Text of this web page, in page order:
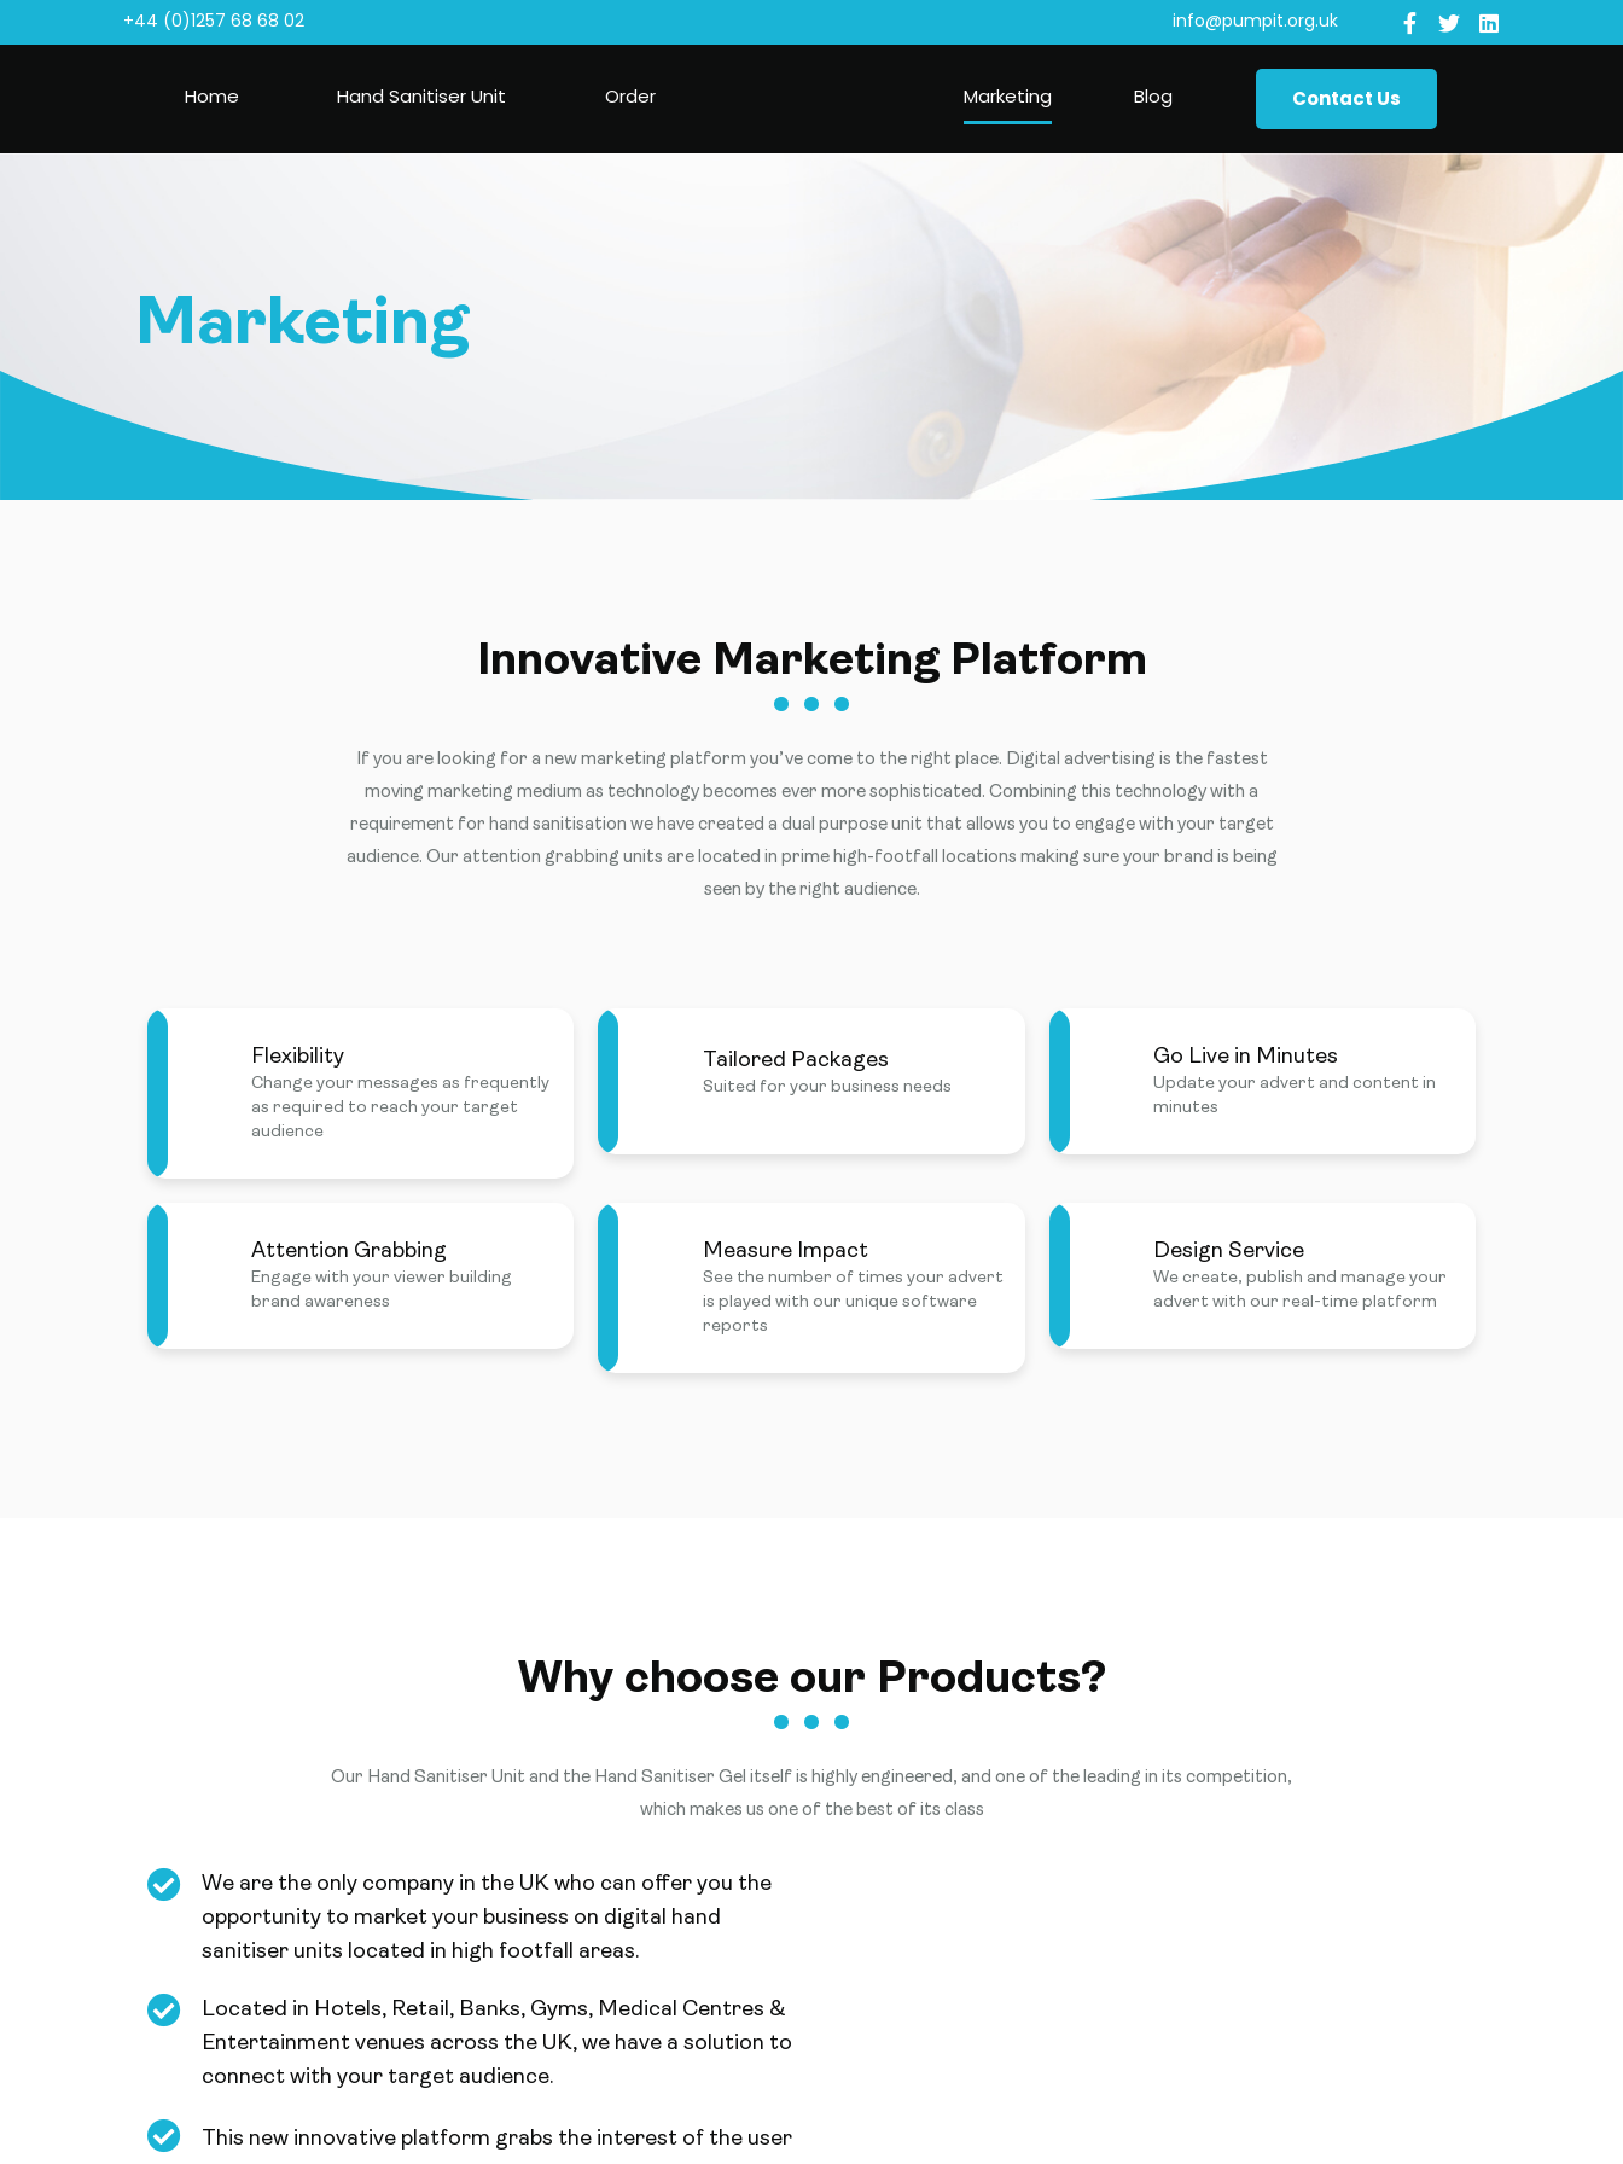
+44 (0)1257 68 68 02 info@pumpit.org.uk
Home Hand Sanitiser Unit Order Marketing Blog Contact Us
Marketing
Innovative Marketing Platform
If you are looking for a new marketing platform you’ve come to the right place. Digital advertising is the fastest
moving marketing medium as technology becomes ever more sophisticated. Combining this technology with a
requirement for hand sanitisation we have created a dual purpose unit that allows you to engage with your target
audience. Our attention grabbing units are located in prime high-footfall locations making sure your brand is being
seen by the right audience.
Flexibility
Change your messages as frequently
as required to reach your target
audience
Tailored Packages
Suited for your business needs
Go Live in Minutes
Update your advert and content in
minutes
Attention Grabbing
Engage with your viewer building
brand awareness
Measure Impact
See the number of times your advert
is played with our unique software
reports
Design Service
We create, publish and manage your
advert with our real-time platform
Why choose our Products?
Our Hand Sanitiser Unit and the Hand Sanitiser Gel itself is highly engineered, and one of the leading in its competition,
which makes us one of the best of its class
We are the only company in the UK who can offer you the
opportunity to market your business on digital hand
sanitiser units located in high footfall areas.
Located in Hotels, Retail, Banks, Gyms, Medical Centres &
Entertainment venues across the UK, we have a solution to
connect with your target audience.
This new innovative platform grabs the interest of the user